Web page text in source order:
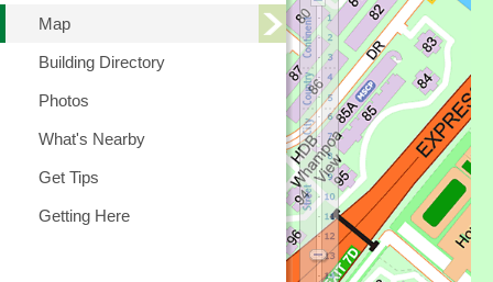
Map
Building Directory
Photos
What's Nearby
Get Tips
Getting Here